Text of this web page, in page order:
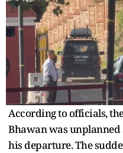
According to officials,
Bhawan was
his departure. The